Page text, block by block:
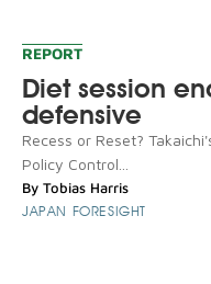
REPORT
Diet session
defensive
Recess or Reset?
Policy Control...
By Tobias Harris
JAPAN FORESIGHT